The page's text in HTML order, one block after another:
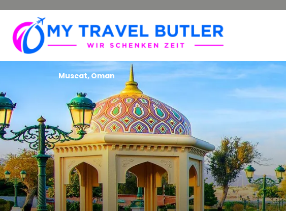
Muscat, Oman